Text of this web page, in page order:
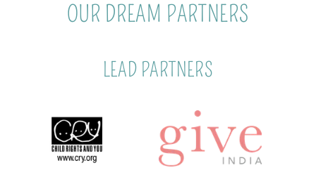
OUR DREAM PARTNERS
LEAD PARTNERS